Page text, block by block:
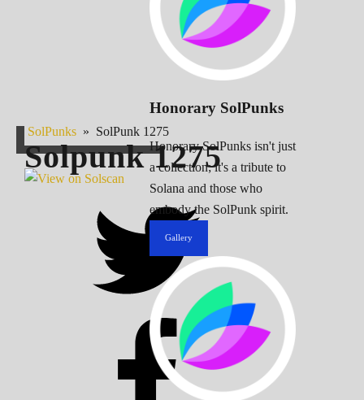
Honorary SolPunks
Honorary SolPunks isn't just
a collection; it's a tribute to
Solana and those who
embody the SolPunk spirit.
Gallery
SolPunks » SolPunk 1275
Solpunk1275